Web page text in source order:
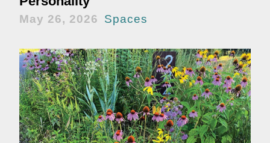
May 26, 2026 Spaces